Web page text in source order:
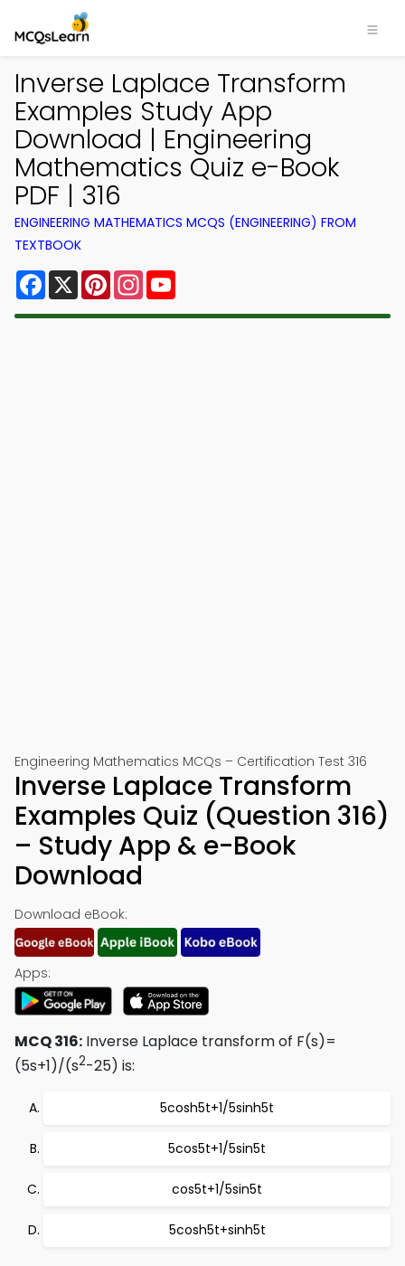
Inverse Laplace Transform
Examples Study App
Download | Engineering
Mathematics Quiz e-Book
PDF | 316
ENGINEERING MATHEMATICS MCQS (ENGINEERING) FROM
TEXTBOOK
Facebook
X PinterestInstagram
Engineering Mathematics MCQs – Certification Test 316
Inverse Laplace Transform
Examples Quiz (Question 316)
– Study App & e-Book
Download
Download eBook:
Apps:
MCQ 316: Inverse Laplace transform of F(s)=
(5s+1)/(s2-25) is:
5cosh5t+1/5sinh5t
5cos5t+1/5sin5t
cos5t+1/5sin5t
5cosh5t+sinh5t